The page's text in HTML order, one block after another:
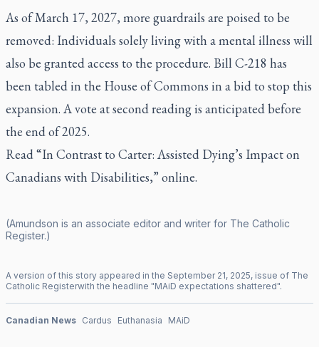
As of March 17, 2027, more guardrails are poised to be
removed: Individuals solely living with a mental illness will
also be granted access to the procedure. Bill C-218 has
been tabled in the House of Commons in a bid to stop this
expansion. A vote at second reading is anticipated before
the end of 2025.
Read “In Contrast to Carter: Assisted Dying’s Impact on
Canadians with Disabilities,” online.
(Amundson is an associate editor and writer for The Catholic
Register.)
A version of this story appeared in the September 21, 2025, issue of The
Catholic Registerwith the headline "MAiD expectations shattered".
Canadian News Cardus Euthanasia MAiD